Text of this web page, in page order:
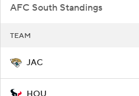
AFC South Standings
TEAM
JAC